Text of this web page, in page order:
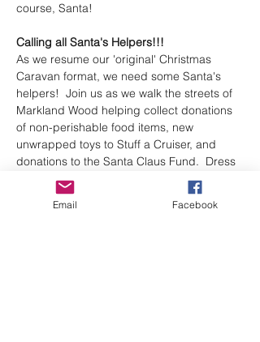
course, Santa!
Calling all Santa's Helpers!!!
As we resume our 'original' Christmas
Caravan format, we need some Santa's
helpers!  Join us as we walk the streets of
Markland Wood helping collect donations
of non-perishable food items, new
unwrapped toys to Stuff a Cruiser, and
donations to the Santa Claus Fund.  Dress
for the weather and add a festive touch
(Elf or Santa hat)
Shift 1: 9am-12pm North side of Bloor St
Email Facebook